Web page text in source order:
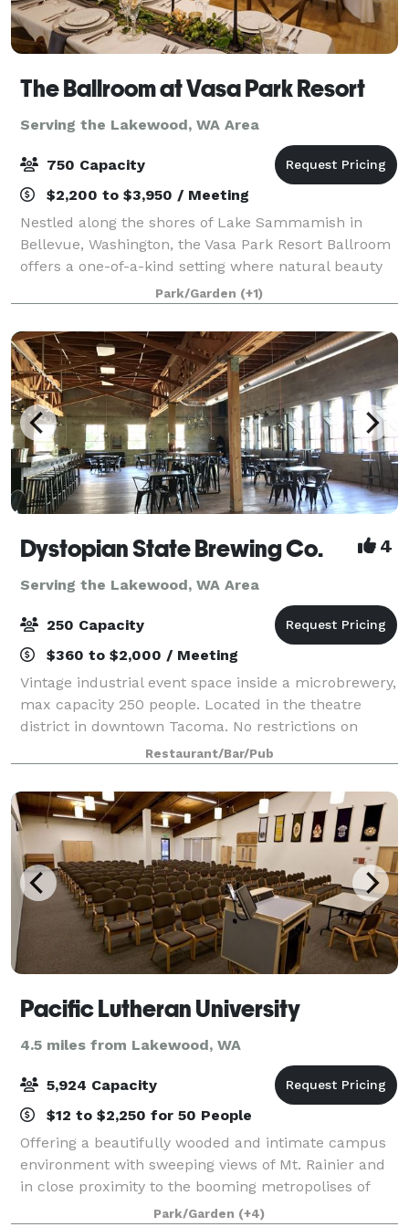
The Ballroom at Vasa Park Resort
Serving the Lakewood, WA Area
750 Capacity
$2,200 to $3,950 / Meeting
Nestled along the shores of Lake Sammamish in
Bellevue, Washington, the Vasa Park Resort Ballroom
offers a one-of-a-kind setting where natural beauty
meets flexible event space. Surrounded by towering
evergreens and just steps from the wate
Park/Garden (+1)
Dystopian State Brewing Co. 4
Serving the Lakewood, WA Area
250 Capacity
$360 to $2,000 / Meeting
Vintage industrial event space inside a microbrewery,
max capacity 250 people. Located in the theatre
district in downtown Tacoma. No restrictions on
catering choices. 18 taps: craft beer made in house,
hard ciders and wine also availabl
Restaurant/Bar/Pub
Pacific Lutheran University
4.5 miles from Lakewood, WA
5,924 Capacity
$12 to $2,250 for 50 People
Offering a beautifully wooded and intimate campus
environment with sweeping views of Mt. Rainier and
in close proximity to the booming metropolises of
Tacoma and Seattle, PLU is truly in the heart of
Park/Garden (+4)